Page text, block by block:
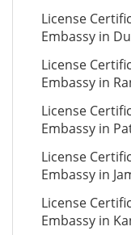
License
Embassy in
License
Embassy in
License
Embassy in
License
Embassy in
License
Embassy in